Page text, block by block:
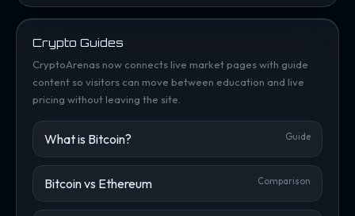
Crypto Guides
CryptoArenas now connects live market pages with guide
content so visitors can move between education and live
pricing without leaving the site.
What is Bitcoin? Guide
Bitcoin vs Ethereum Comparison